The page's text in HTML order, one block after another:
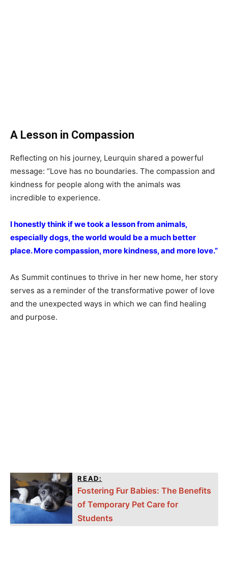
A Lesson in Compassion
Reflecting on his journey, Leurquin shared a powerful
message: “Love has no boundaries. The compassion and
kindness for people along with the animals was
incredible to experience.
I honestly think if we took a lesson from animals,
especially dogs, the world would be a much better
place. More compassion, more kindness, and more love.”
As Summit continues to thrive in her new home, her story
serves as a reminder of the transformative power of love
and the unexpected ways in which we can find healing
and purpose.
READ:
Fostering Fur Babies: The Benefits
of Temporary Pet Care for
Students